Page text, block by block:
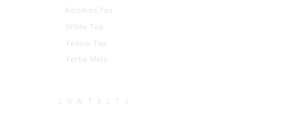
Rooibos Tea
White Tea
Yellow Tea
Yerba Mate